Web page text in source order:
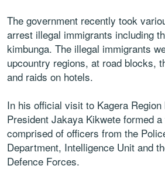
The government recently took
arrest illegal immigrants including
kimbunga. The illegal immigrants
upcountry regions, at road blocks,
and raids on hotels.
In his official visit to Kagera
President Jakaya Kikwete formed
comprised of officers from the
Department, Intelligence Unit and
Defence Forces.